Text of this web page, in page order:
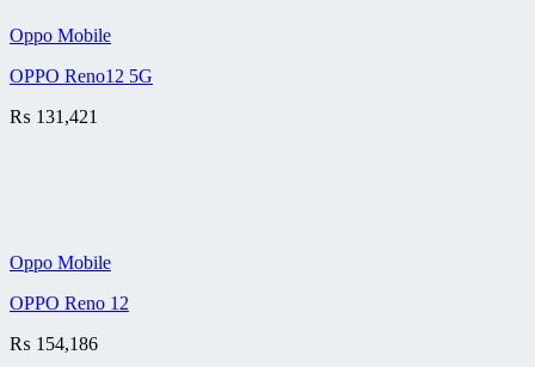
Oppo Mobile
OPPO Reno12 5G
₨ 131,421
Oppo Mobile
OPPO Reno 12
₨ 154,186